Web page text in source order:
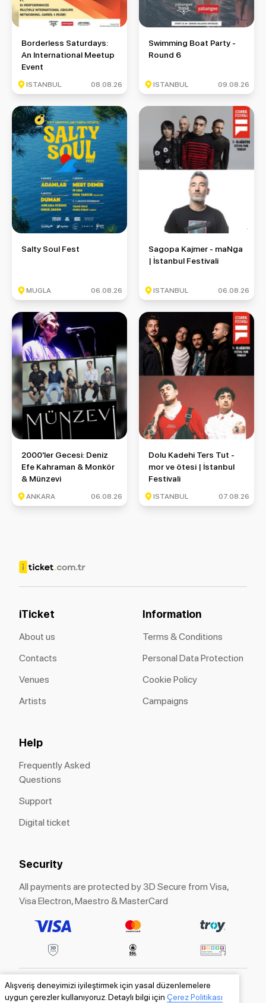
Alışveriş deneyimizi iyileştirmek için yasal düzenlemelere
uygun çerezler kullanıyoruz. Detaylı bilgi için Çerez Politikası
Borderless Saturdays: An International Meetup Event
Borderless Saturdays:
An International Meetup
Event
ISTANBUL 08.08.26
Swimming Boat Party - Round
Swimming Boat Party -
Round 6
ISTANBUL 09.08.26
Salty Soul Fest
Salty Soul Fest
MUGLA 06.08.26
Sagopa Kajmer - maNga |
Sagopa Kajmer - maNga
| İstanbul Festivali
ISTANBUL 06.08.26
2000'ler Gecesi: Deniz Efe Kahraman & Monkör & Münzevi
2000'ler Gecesi: Deniz
Efe Kahraman & Monkör
& Münzevi
ANKARA 06.08.26
Dolu Kadehi Ters Tut - mor
Dolu Kadehi Ters Tut -
mor ve ötesi | İstanbul
Festivali
ISTANBUL 07.08.26
iTicket
About us
Contacts
Venues
Artists
Information
Terms & Conditions
Personal Data Protection
Cookie Policy
Campaigns
Help
Frequently Asked
Questions
Support
Digital ticket
Security
All payments are protected by 3D Secure from Visa,
Visa Electron, Maestro & MasterCard
ITICKET® is a registered trademark of «ITICKET»